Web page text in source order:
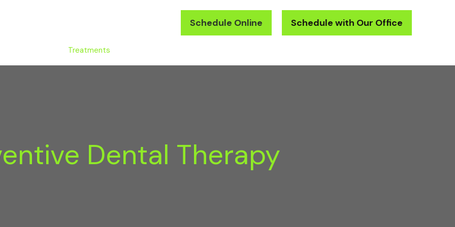
Schedule Online Schedule with Our Office
Treatments
Dental Therapy